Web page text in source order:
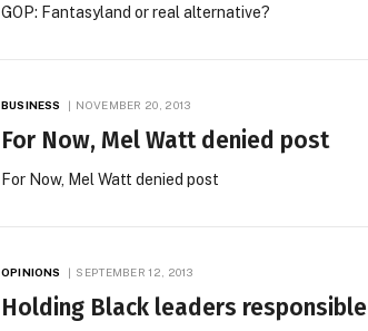
GOP: Fantasyland or real alternative?
BUSINESS NOVEMBER 20, 2013
For Now, Mel Watt denied post
For Now, Mel Watt denied post
OPINIONS SEPTEMBER 12, 2013
Holding Black leaders responsible